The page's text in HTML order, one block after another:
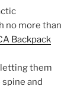
no more than
Backpack
them
and